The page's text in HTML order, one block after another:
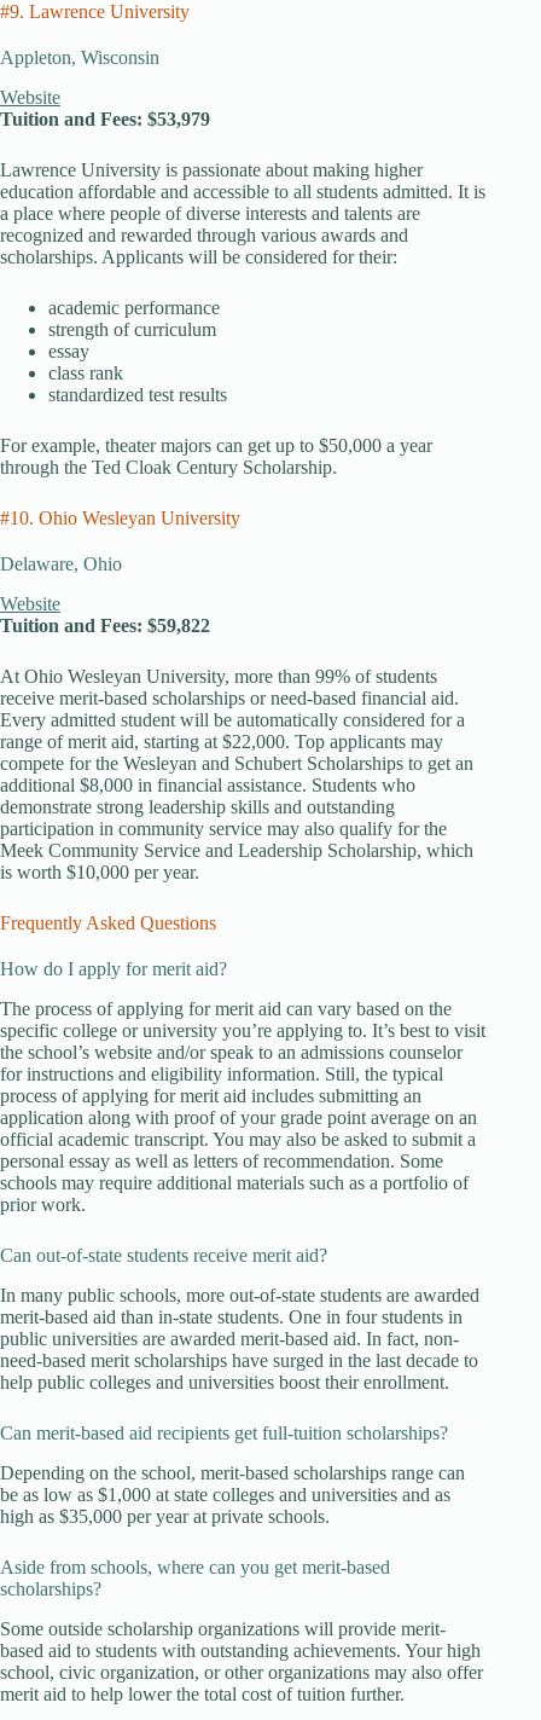
#9. Lawrence University
Appleton, Wisconsin
Website
Tuition and Fees: $53,979
Lawrence University is passionate about making higher
education affordable and accessible to all students admitted. It is
a place where people of diverse interests and talents are
recognized and rewarded through various awards and
scholarships. Applicants will be considered for their:
academic performance
strength of curriculum
essay
class rank
standardized test results
For example, theater majors can get up to $50,000 a year
through the Ted Cloak Century Scholarship.
#10. Ohio Wesleyan University
Delaware, Ohio
Website
Tuition and Fees: $59,822
At Ohio Wesleyan University, more than 99% of students
receive merit-based scholarships or need-based financial aid.
Every admitted student will be automatically considered for a
range of merit aid, starting at $22,000. Top applicants may
compete for the Wesleyan and Schubert Scholarships to get an
additional $8,000 in financial assistance. Students who
demonstrate strong leadership skills and outstanding
participation in community service may also qualify for the
Meek Community Service and Leadership Scholarship, which
is worth $10,000 per year.
Frequently Asked Questions
How do I apply for merit aid?
The process of applying for merit aid can vary based on the
specific college or university you’re applying to. It’s best to visit
the school’s website and/or speak to an admissions counselor
for instructions and eligibility information. Still, the typical
process of applying for merit aid includes submitting an
application along with proof of your grade point average on an
official academic transcript. You may also be asked to submit a
personal essay as well as letters of recommendation. Some
schools may require additional materials such as a portfolio of
prior work.
Can out-of-state students receive merit aid?
In many public schools, more out-of-state students are awarded
merit-based aid than in-state students. One in four students in
public universities are awarded merit-based aid. In fact, non-
need-based merit scholarships have surged in the last decade to
help public colleges and universities boost their enrollment.
Can merit-based aid recipients get full-tuition scholarships?
Depending on the school, merit-based scholarships range can
be as low as $1,000 at state colleges and universities and as
high as $35,000 per year at private schools.
Aside from schools, where can you get merit-based
scholarships?
Some outside scholarship organizations will provide merit-
based aid to students with outstanding achievements. Your high
school, civic organization, or other organizations may also offer
merit aid to help lower the total cost of tuition further.